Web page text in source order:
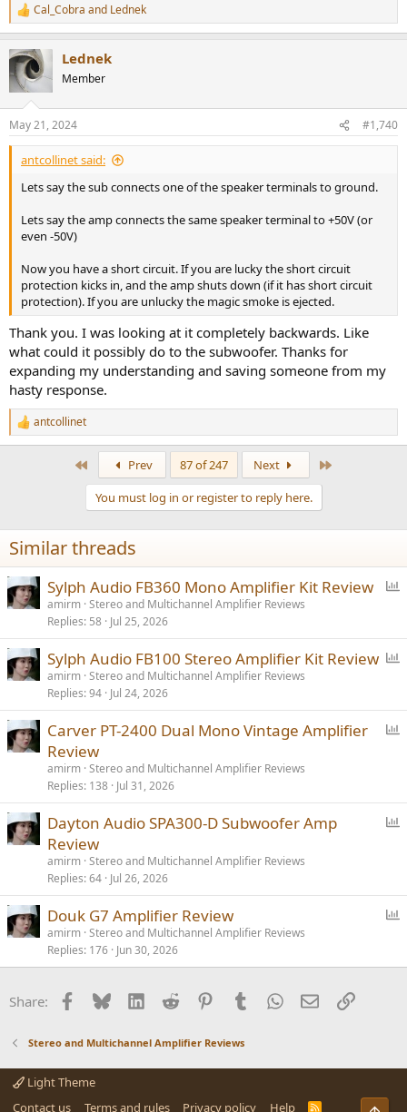
R
e
c
t
i
n
s
:
Cal_Cobra and Lednek
Lednek
Member
May 21, 2024 #1,740
antcollinet said:
Lets say the sub connects one of the speaker terminals to ground.
Lets say the amp connects the same speaker terminal to +50V (or
even -50V)
Now you have a short circuit. If you are lucky the short circuit
protection kicks in, and the amp shuts down (if it has short circuit
protection). If you are unlucky the magic smoke is ejected.
Thank you. I was looking at it completely backwards. Like
what could it possibly do to the subwoofer. Thanks for
expanding my understanding and saving someone from my
hasty response.
R
e
n
s
:
antcollinet
Prev 87 of 247 Next
You must log in or register to reply here.
Similar threads
l
Sylph Audio FB360 Mono Amplifier Kit Review
amirm Stereo and Multichannel Amplifier Reviews
Replies 58 Jul 25, 2026
l
Sylph Audio FB100 Stereo Amplifier Kit Review
amirm Stereo and Multichannel Amplifier Reviews
Replies 94 Jul 24, 2026
Carver PT-2400 Dual Mono Vintage Amplifier
Review
amirm Stereo and Multichannel Amplifier Reviews
Replies 138 Jul 31, 2026
Dayton Audio SPA300-D Subwoofer Amp
Review
amirm Stereo and Multichannel Amplifier Reviews
Replies 64 Jul 26, 2026
l
Douk G7 Amplifier Review
amirm Stereo and Multichannel Amplifier Reviews
Replies 176 Jun 30, 2026
Share: Facebook
BlueskyLinkedInReddit PinterestTumblrWhatsApp
EmailLink
Stereo and Multichannel Amplifier Reviews
Light Theme
Contact us
Terms and rules Privacy policy Help R